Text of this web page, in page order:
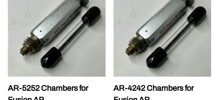
AR-5252 Chambers for
AR-4242 Chambers for